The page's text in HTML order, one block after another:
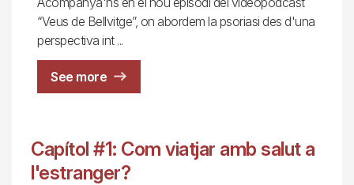
“Veus de Bellvitge”, on abordem la psoriasi des d'una
perspectiva int
See more
Capítol #1: Com viatjar amb salut a
l'estranger?